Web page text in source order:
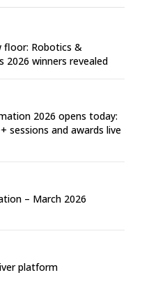
floor: Robotics &
2026 winners revealed
2026 opens today:
sessions and awards live
– March 2026
platform